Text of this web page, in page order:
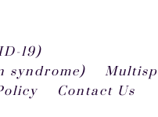
19)
syndrome)
Contact Us